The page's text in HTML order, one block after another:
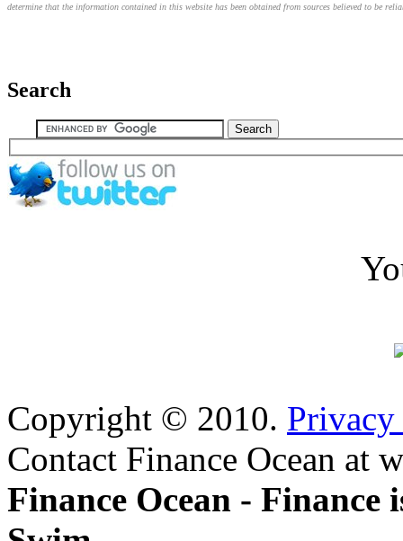
determine that the information contained in this website has been obtained from sources believed to be
Search
Copyright © 2010.
Contact Finance Ocean at
Finance Ocean - Finance